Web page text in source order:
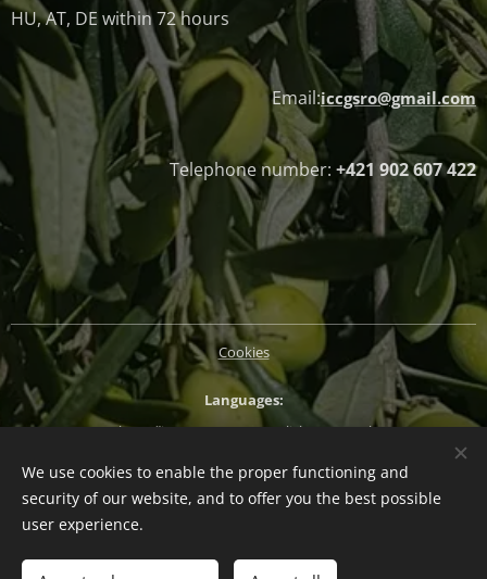
HU, AT, DE within 72 hours
Email:iccgsro@gmail.com
Telephone number: +421 902 607 422
Cookies
Languages
Slovenčina
Magyar English Deutsch
Currency
EUR €
CZK Kč HUF Ft PLN zł
We use cookies to enable the proper functioning and
security of our website, and to offer you the best possible
user experience.